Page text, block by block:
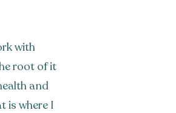
with
root of it
and
is where I